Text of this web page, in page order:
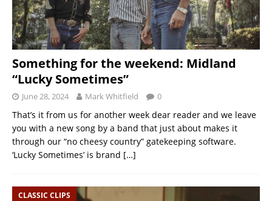
Something for the weekend: Midland
“Lucky Sometimes”
June 28, 2024 Mark Whitfield 0
That’s it from us for another week dear reader and we leave
you with a new song by a band that just about makes it
through our “no cheesy country” gatekeeping software.
‘Lucky Sometimes’ is brand […]
CLASSIC CLIPS